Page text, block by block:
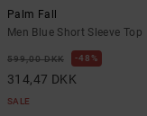
Palm Fall
Men Blue Short Sleeve Top
599,00 DKK 48%
314,47 DKK
SALE